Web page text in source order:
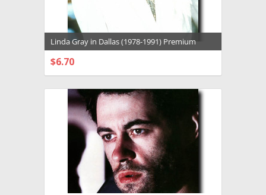
Linda Gray in Dallas (1978-1991) Premium
Photograph and Poster - 1026322
$6.70